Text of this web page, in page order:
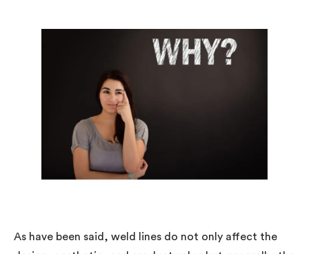
As have been said, weld lines do not only affect the